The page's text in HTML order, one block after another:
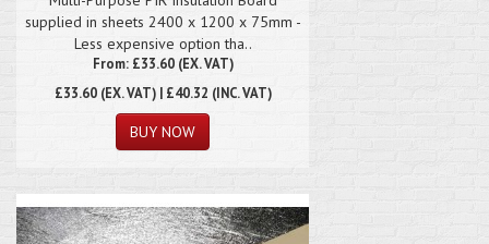
supplied in sheets 2400 x 1200 x 75mm -
Less expensive option tha..
From: £33.60 (EX. VAT)
£33.60(EX. VAT) | £40.32 (INC. VAT)